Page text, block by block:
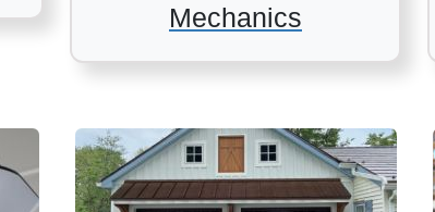
Mechanics